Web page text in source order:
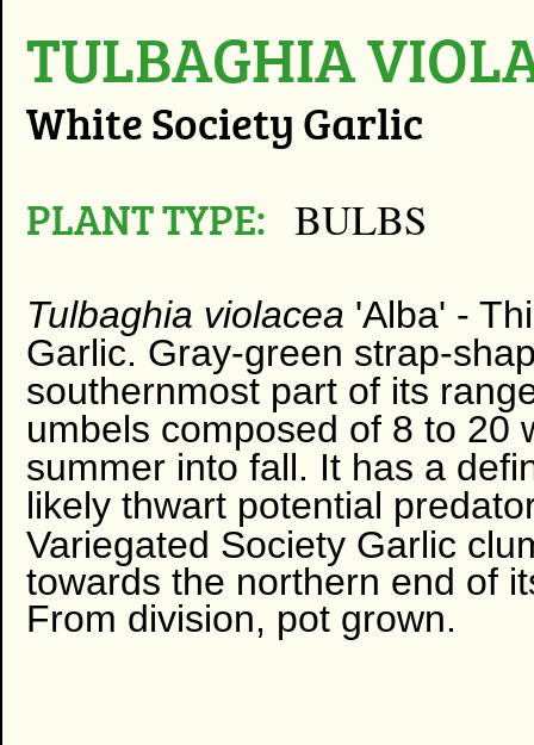
TULBAGHIA
White Society Garlic
PLANT TYPE: BULBS
Tulbaghia violacea 'Alba' -
Garlic. Gray-green strap-
southernmost part of its
umbels composed of 8 to 20
summer into fall. It has a
likely thwart potential
Variegated Society Garlic
towards the northern end of
From division, pot grown.